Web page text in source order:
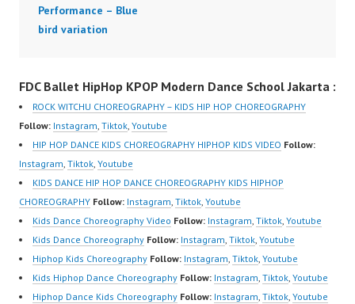
Performance – Blue
bird variation
FDC Ballet HipHop KPOP Modern Dance School Jakarta :
ROCK WITCHU CHOREOGRAPHY – KIDS HIP HOP CHOREOGRAPHY
Follow: Instagram, Tiktok, Youtube
HIP HOP DANCE KIDS CHOREOGRAPHY HIPHOP KIDS VIDEO Follow:
Instagram, Tiktok, Youtube
KIDS DANCE HIP HOP DANCE CHOREOGRAPHY KIDS HIPHOP
CHOREOGRAPHY Follow: Instagram, Tiktok, Youtube
Kids Dance Choreography Video Follow: Instagram, Tiktok, Youtube
Kids Dance Choreography Follow: Instagram, Tiktok, Youtube
Hiphop Kids Choreography Follow: Instagram, Tiktok, Youtube
Kids Hiphop Dance Choreography Follow: Instagram, Tiktok, Youtube
Hiphop Dance Kids Choreography Follow: Instagram, Tiktok, Youtube